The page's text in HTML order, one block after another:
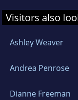
Visitors also
Ashley Weaver
Andrea Penrose
Dianne Freeman